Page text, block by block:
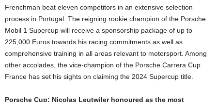
Frenchman beat eleven competitors in an extensive selection
process in Portugal. The reigning rookie champion of the Porsche
Mobil 1 Supercup will receive a sponsorship package of up to
225,000 Euros towards his racing commitments as well as
comprehensive training in all areas relevant to motorsport. Among
other accolades, the vice-champion of the Porsche Carrera Cup
France has set his sights on claiming the 2024 Supercup title.
Porsche Cup: Nicolas Leutwiler honoured as the most